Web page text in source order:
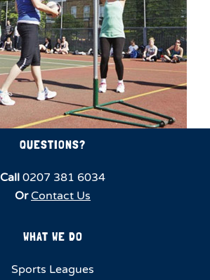
QUESTIONS?
Call 0207 381 6034
Or Contact Us
WHAT WE DO
Sports Leagues